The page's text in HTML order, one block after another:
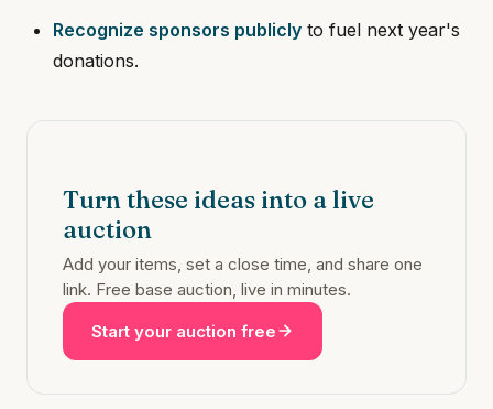
Recognize sponsors publicly to fuel next year's
donations.
Turn these ideas into a live
auction
Add your items, set a close time, and share one
link. Free base auction, live in minutes.
Start your auction free